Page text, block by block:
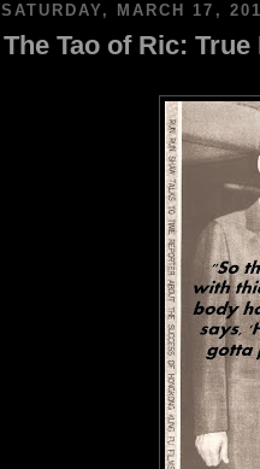
SATURDAY, MARCH 17,
The Tao of Ric: